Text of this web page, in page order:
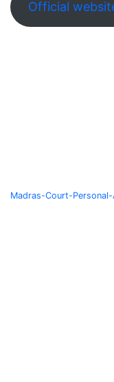
Official
Madras-Court-